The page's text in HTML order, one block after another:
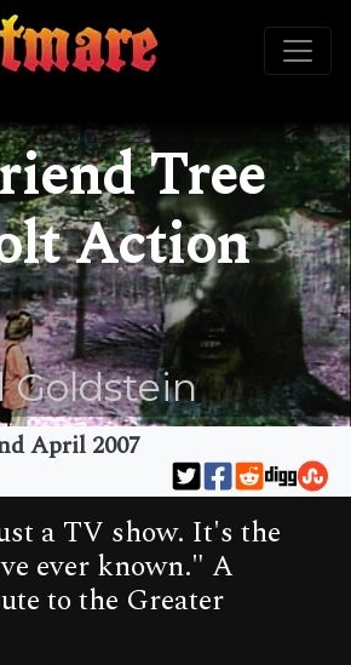
Tree
Action
Goldstein
April 2007
a TV show. It's the
ever known." A
to the Greater